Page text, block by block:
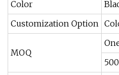
Color
Customization Option
MOQ